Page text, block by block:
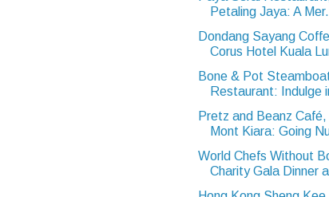
Petaling Jaya: A
Dondang Sayang
Corus Hotel Kuala
Bone & Pot
Restaurant: Indulge
Pretz and Beanz
Mont Kiara: Going
World Chefs Without
Charity Gala Dinner